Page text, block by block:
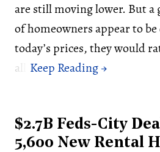
are still moving lower. But
of homeowners appear to
today’s prices, they would
all.
$2.7B Feds-City
5,600 New Rental